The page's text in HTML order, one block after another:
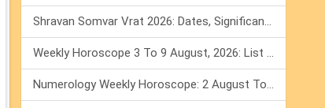
Shravan Somvar Vrat 2026: Dates, Significance & Rituals In August
Weekly Horoscope 3 To 9 August, 2026: List Of Fasts & Festivals
Numerology Weekly Horoscope: 2 August To 8 August, 2026